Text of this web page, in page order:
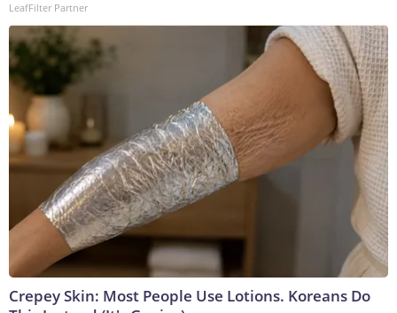
LeafFilter Partner
Crepey Skin: Most People Use Lotions. Koreans Do